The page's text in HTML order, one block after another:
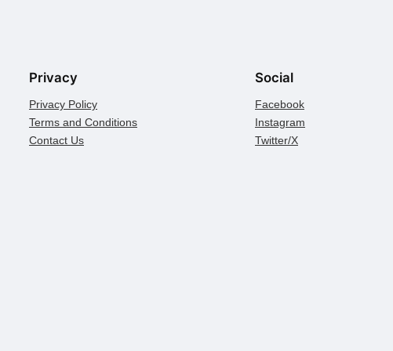
Privacy
Privacy Policy
Terms and Conditions
Contact Us
Social
Facebook
Instagram
Twitter/X